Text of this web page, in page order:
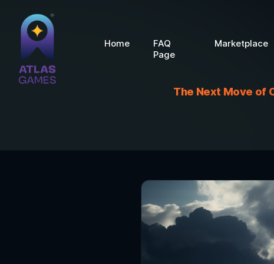
Home
FAQ
Page
Marketplace
The Next Move of